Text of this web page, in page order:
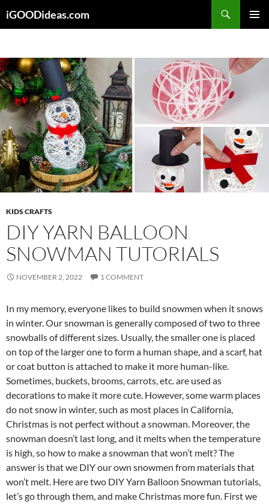
toiGOODideas.com
KIDS CRAFTS
DIY YARN BALLOON
SNOWMAN TUTORIALS
NOVEMBER 2, 2022 1 COMMENT
In my memory, everyone likes to build snowmen when it snows
in winter. Our snowman is generally composed of two to three
snowballs of different sizes. Usually, the smaller one is placed
on top of the larger one to form a human shape, and a scarf, hat
or coat button is attached to make it more human-like.
Sometimes, buckets, brooms, carrots, etc. are used as
decorations to make it more cute. However, some warm places
do not snow in winter, such as most places in California,
Christmas is not perfect without a snowman. Moreover, the
snowman doesn’t last long, and it melts when the temperature
is high, so how to make a snowman that won’t melt? The
answer is that we DIY our own snowmen from materials that
won’t melt. Here are two DIY Yarn Balloon Snowman tutorials,
let’s go through them, and make Christmas more fun. First we